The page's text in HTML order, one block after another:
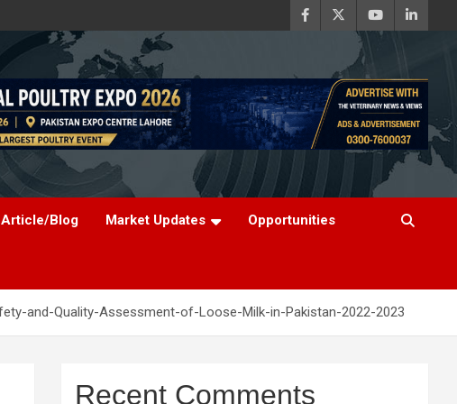
Article/Blog Market Updates Opportunities
and-Quality-Assessment-of-Loose-Milk-in-Pakistan-2022-2023
Recent Comments